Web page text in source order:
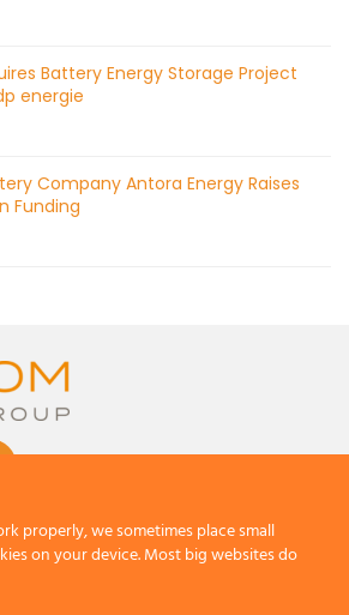
Battery Energy Storage Project
energie
Company Antora Energy Raises
Funding
properly, we sometimes place small
on your device. Most big websites do